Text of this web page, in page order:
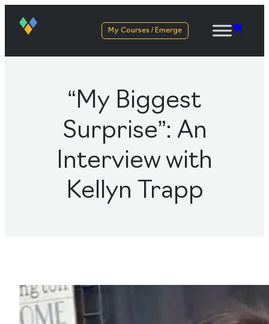
My Courses / Emerge
“My Biggest
Surprise”: An
Interview with
Kellyn Trapp